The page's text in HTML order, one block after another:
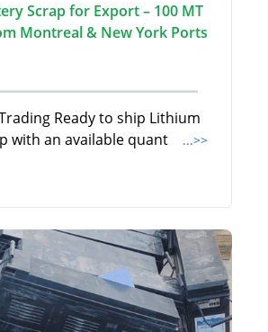
Scrap for Export – 100 MT
Montreal & New York Ports
Ready to ship Lithium
with an available quant
...>>